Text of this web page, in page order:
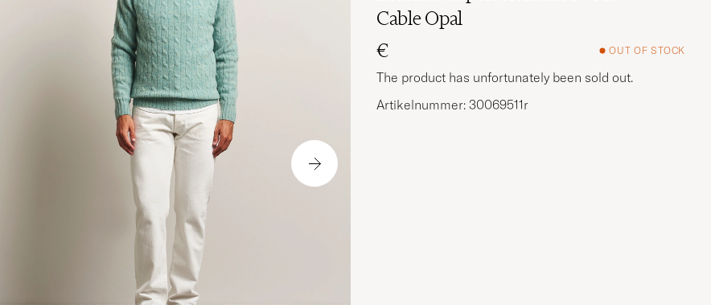
Cable Opal
€
OUT OF STOCK
The product has unfortunately been sold out.
Artikelnummer: 30069511r